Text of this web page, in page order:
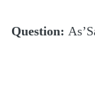
Question: